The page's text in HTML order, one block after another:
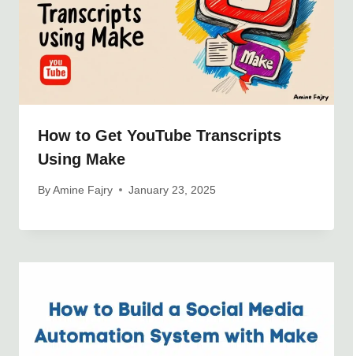
How to Get YouTube Transcripts
Using Make
By Amine Fajry January 23, 2025